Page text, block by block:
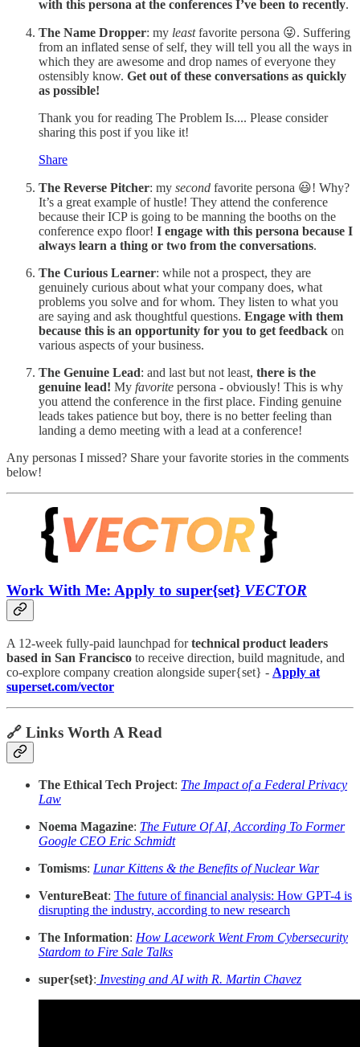
with this persona at the conferences I’ve been to recently.
The Name Dropper: my leastfavorite persona 😜. Suffering
from an inflated sense of self, they will tell you all the ways in
which they are awesome and drop names of everyone they
ostensibly know. Get out of these conversations as quickly
as possible!
Thank you for reading The Problem Is.... Please consider
sharing this post if you like it!
Share
The Reverse Pitcher: my second favorite persona 😃! Why?
It’s a great example of hustle! They attend the conference
because their ICP is going to be manning the booths on the
conference expo floor! I engage with this persona because I
always learn a thing or two from the conversations.
The Curious Learner: while not a prospect, they are
genuinely curious about what your company does, what
problems you solve and for whom. They listen to what you
are saying and ask thoughtful questions. Engage with them
because this is an opportunity for you to get feedback on
various aspects of your business.
The Genuine Lead: and last but not least, there is the
genuine lead! My favorite persona - obviously! This is why
you attend the conference in the first place. Finding genuine
leads takes patience but boy, there is no better feeling than
landing a demo meeting with a lead at a conference!
Any personas I missed? Share your favorite stories in the comments
below!
Work With Me: Apply to super{set} VECTOR
A 12-week fully-paid launchpad fortechnical product leaders
based in San Francisco to receive direction, build magnitude, and
co-explore company creation alongside super{set} - Apply at
superset.com/vector
🔗 Links Worth A Read
The Ethical Tech Project: The Impact of a Federal Privacy
Law
Noema Magazine: The Future Of AI, According To Former
Google CEO Eric Schmidt
Tomisms: Lunar Kittens & the Benefits of Nuclear War
VentureBeat: The future of financial analysis: How GPT-4 is
disrupting the industry, according to new research
The Information: How Lacework Went From Cybersecurity
Stardom to Fire Sale Talks
super{set}: Investing and AI with R. Martin Chavez